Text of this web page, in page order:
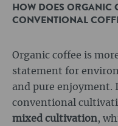
HOW DOES ORGANIC
CONVENTIONAL
Organic coffee is
statement for
and pure enjoyment.
conventional
mixed cultivation,